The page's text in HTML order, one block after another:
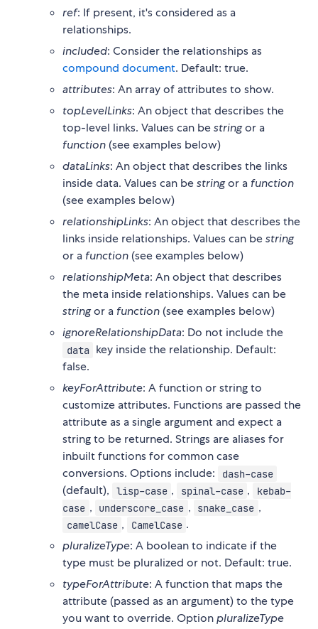
ref: If present, it's considered as a
relationships.
included: Consider the relationships as
compound document. Default: true.
attributes: An array of attributes to show.
topLevelLinks: An object that describes the
top-level links. Values can bestringor a
function (see examples below)
dataLinks: An object that describes the links
inside data. Values can bestringor a function
(see examples below)
relationshipLinks: An object that describes the
links inside relationships. Values can bestring
or a function (see examples below)
relationshipMeta: An object that describes
the meta inside relationships. Values can be
stringor a function (see examples below)
ignoreRelationshipData: Do not include the
data key inside the relationship. Default:
false.
keyForAttribute: A function or string to
customize attributes. Functions are passed the
attribute as a single argument and expect a
string to be returned. Strings are aliases for
inbuilt functions for common case
conversions. Options include:
dash-case
(default), lisp-case , spinal-case ,
kebab-
case , underscore_case , snake_case ,
camelCase , CamelCase .
pluralizeType: A boolean to indicate if the
type must be pluralized or not. Default: true.
typeForAttribute: A function that maps the
attribute (passed as an argument) to the type
you want to override. OptionpluralizeType